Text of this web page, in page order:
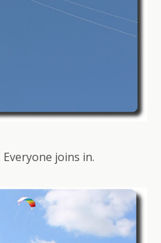
Everyone joins in.